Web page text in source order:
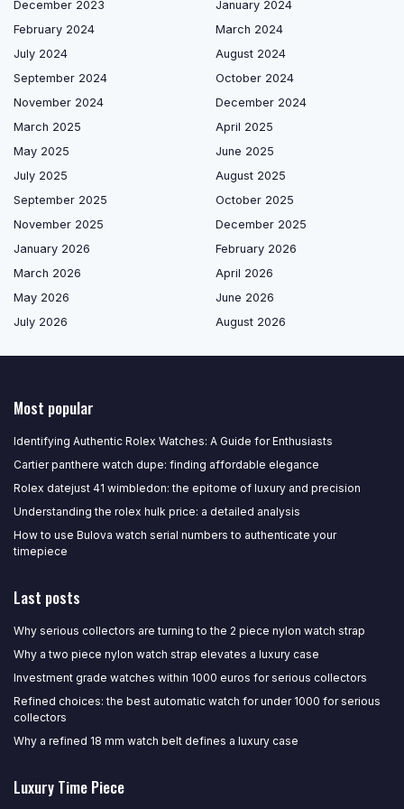
December 2023
January 2024
February 2024
March 2024
July 2024
August 2024
September 2024
October 2024
November 2024
December 2024
March 2025
April 2025
May 2025
June 2025
July 2025
August 2025
September 2025
October 2025
November 2025
December 2025
January 2026
February 2026
March 2026
April 2026
May 2026
June 2026
July 2026
August 2026
Most popular
Identifying Authentic Rolex Watches: A Guide for Enthusiasts
Cartier panthere watch dupe: finding affordable elegance
Rolex datejust 41 wimbledon: the epitome of luxury and precision
Understanding the rolex hulk price: a detailed analysis
How to use Bulova watch serial numbers to authenticate your
timepiece
Last posts
Why serious collectors are turning to the 2 piece nylon watch strap
Why a two piece nylon watch strap elevates a luxury case
Investment grade watches within 1000 euros for serious collectors
Refined choices: the best automatic watch for under 1000 for serious
collectors
Why a refined 18 mm watch belt defines a luxury case
Luxury Time Piece